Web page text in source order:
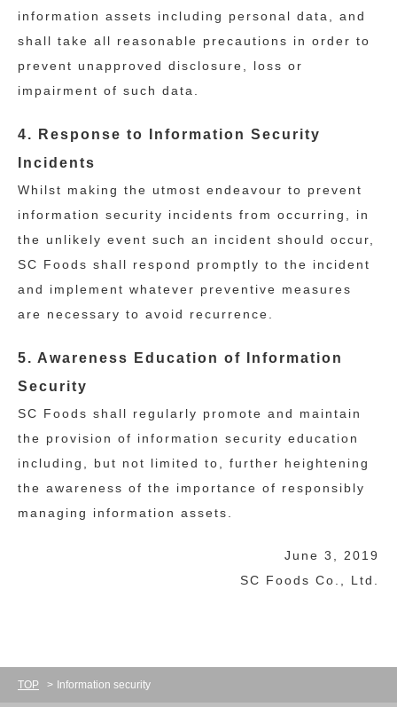
information assets including personal data, and
shall take all reasonable precautions in order to
prevent unapproved disclosure, loss or
impairment of such data.
4. Response to Information Security
Incidents
Whilst making the utmost endeavour to prevent
information security incidents from occurring, in
the unlikely event such an incident should occur,
SC Foods shall respond promptly to the incident
and implement whatever preventive measures
are necessary to avoid recurrence.
5. Awareness Education of Information
Security
SC Foods shall regularly promote and maintain
the provision of information security education
including, but not limited to, further heightening
the awareness of the importance of responsibly
managing information assets.
June 3, 2019
SC Foods Co., Ltd.
TOP Information security